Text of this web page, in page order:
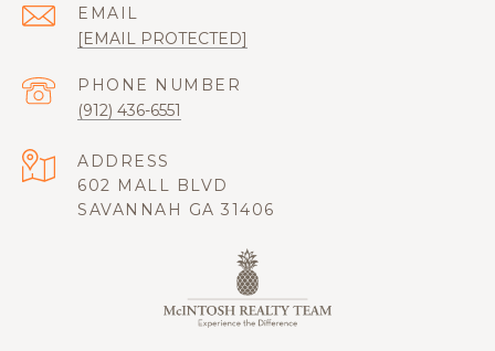
EMAIL
[EMAIL PROTECTED]
PHONE NUMBER
(912) 436-6551
ADDRESS
602 MALL BLVD
SAVANNAH GA 31406